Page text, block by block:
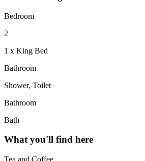
Bedroom
2
1 x King Bed
Bathroom
Shower, Toilet
Bathroom
Bath
What you'll find here
Tea and Coffee